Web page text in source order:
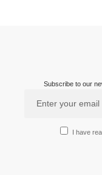
Subscribe to our
I have